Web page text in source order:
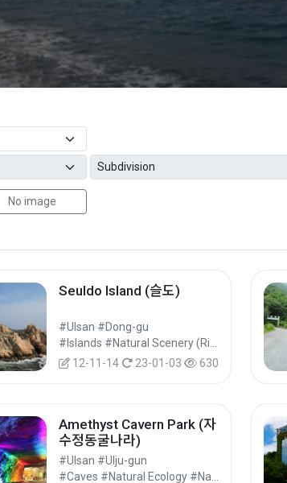
No image
Seuldo Island (슬도)
#Ulsan #Dong-gu
12-11-14
23-01-03 630
Amethyst Cavern Park (자
수정동굴나라)
#Ulsan #Ulju-gun